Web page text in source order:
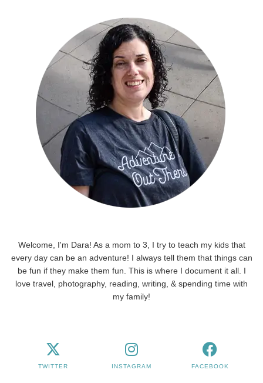
Welcome, I'm Dara! As a mom to 3, I try to teach my kids that
every day can be an adventure! I always tell them that things can
be fun if they make them fun. This is where I document it all. I
love travel, photography, reading, writing, & spending time with
my family!
TWITTER INSTAGRAM FACEBOOK